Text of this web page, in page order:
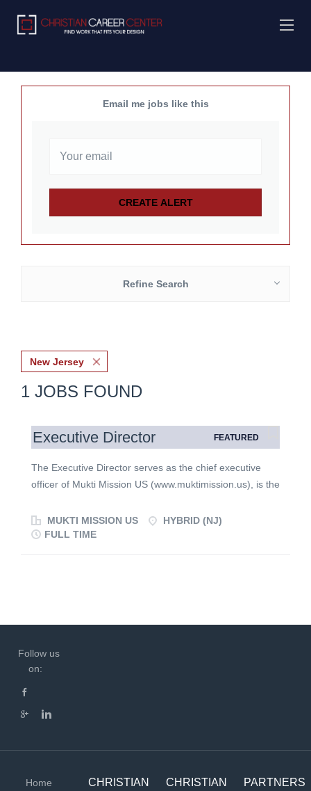
Email me jobs like this
Refine Search
New Jersey
1 JOBS FOUND
Executive Director FEATURED
The Executive Director serves as the chief executive
officer of Mukti Mission US (www.muktimission.us), is the
the organization's mission, strengthening donor and
ministry partnerships, overseeing operations, and
· Provide leadership for the day-to-day operations
of Mukti Mission US. · Recruit, train, supervise,
development. · Create annual goals, plans, and
established by the Board....
MUKTI MISSION US
HYBRID (NJ)
FULL TIME
Follow us
on:
Home
CHRISTIAN
CHRISTIAN
PARTNERS